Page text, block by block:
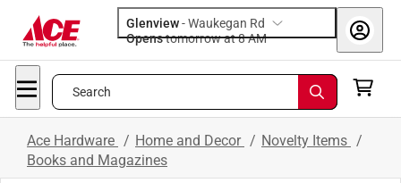
Glenview-Waukegan Rd
Opens
tomorrow at 8 AM
Search
Ace Hardware / Home and Decor / Novelty Items /
Books and Magazines